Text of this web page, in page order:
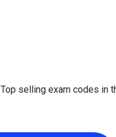
Top selling exam codes in